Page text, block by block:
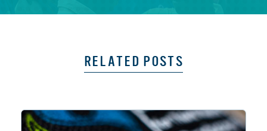
RELATED POSTS